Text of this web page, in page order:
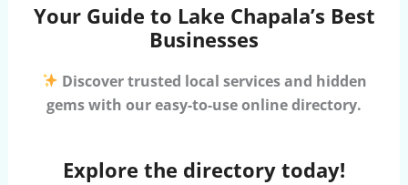
Your Guide to Lake Chapala’s Best
Businesses
Discover trusted local services and hidden
gems with our easy-to-use online directory.
Explore the directory today!